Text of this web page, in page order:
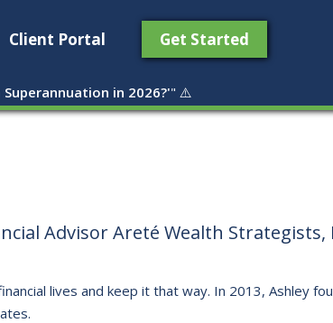
Client Portal Get Started
in 2026?'" ⚠️
Advisor Areté Wealth Strategists,
lives and keep it that way. ​In 2013, Ashley